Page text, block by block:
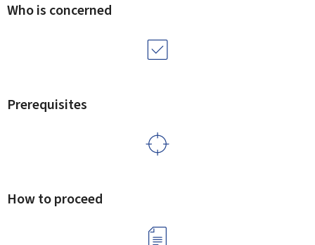
Who is concerned
Prerequisites
How to proceed